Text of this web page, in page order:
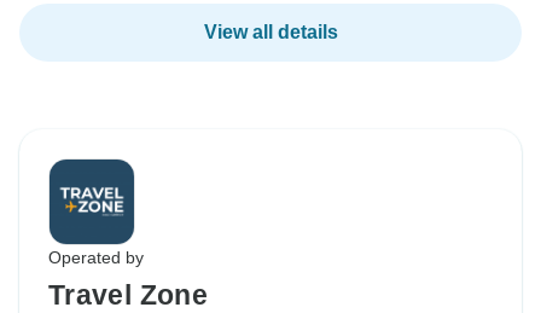
View all details
Operated by
Travel Zone